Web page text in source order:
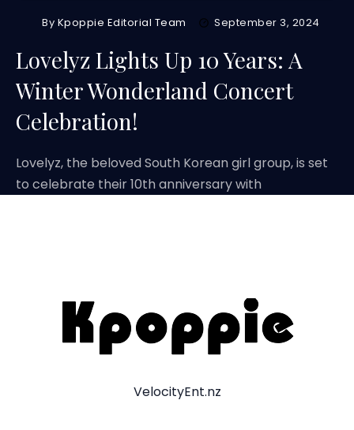
By Kpoppie Editorial Team September 3, 2024
Lovelyz Lights Up 10 Years: A
Winter Wonderland Concert
Celebration!
Lovelyz, the beloved South Korean girl group, is set
to celebrate their 10th anniversary with
VelocityEnt.nz